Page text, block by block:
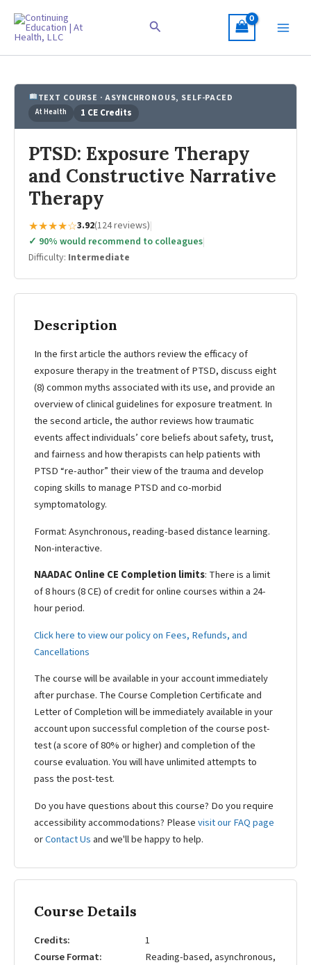
content
Search
TEXT COURSE · ASYNCHRONOUS, SELF-PACED
At Health 1 CE Credits
PTSD: Exposure Therapy
and Constructive Narrative
Therapy
★★★★☆3.92(124 reviews)|
✓ 90% would recommend to colleagues|
Difficulty: Intermediate
Description
In the first article the authors review the efficacy of
exposure therapy in the treatment of PTSD, discuss eight
(8) common myths associated with its use, and provide an
overview of clinical guidelines for exposure treatment. In
the second article, the author reviews how traumatic
events affect individuals’ core beliefs about safety, trust,
and fairness and how therapists can help patients with
PTSD “re-author” their view of the trauma and develop
coping skills to manage PTSD and co-morbid
symptomatology.
Format: Asynchronous, reading-based distance learning.
Non-interactive.
NAADAC Online CE Completion limits: There is a limit
of 8 hours (8 CE) of credit for online courses within a 24-
hour period.
Click here to view our policy on Fees, Refunds, and
Cancellations
The course will be available in your account immediately
after purchase. The Course Completion Certificate and
Letter of Completion will be immediately available in your
account upon successful completion of the course post-
test (a score of 80% or higher) and completion of the
course evaluation. You will have unlimited attempts to
pass the post-test.
Do you have questions about this course? Do you require
accessibility accommodations? Pleasevisit our FAQ page
orContact Us and we'll be happy to help.
Course Details
Credits
1
Course Format
Reading-based, asynchronous,